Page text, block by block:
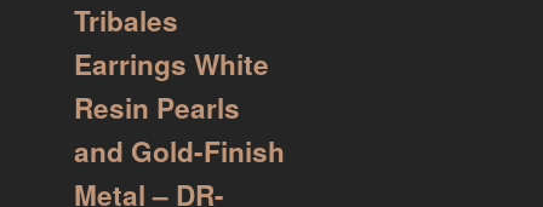
Tribales
Earrings White
Resin Pearls
and Gold-Finish
Metal – DR-